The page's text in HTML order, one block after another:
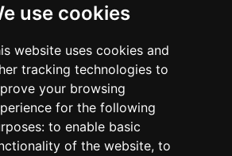
use cookies
website uses cookies and
tracking technologies to
your browsing
for the following
to enable basic
of the website, to